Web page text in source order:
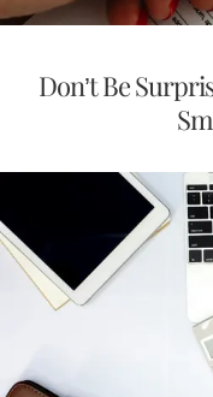
Don’t Be